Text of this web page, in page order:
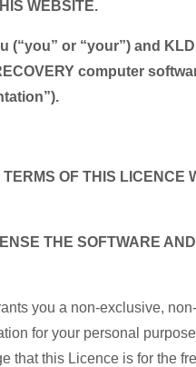
WEBSITE.
or “your”) and
computer
OF THIS
THE SOFTWARE
you a non-exclusive,
for your personal
this Licence is for the